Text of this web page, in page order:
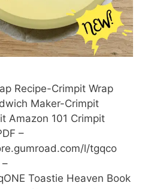
Recipe-Crimpit Wrap
Maker-Crimpit
Amazon 101 Crimpit
–
l/tgqco
Toastie Heaven Book